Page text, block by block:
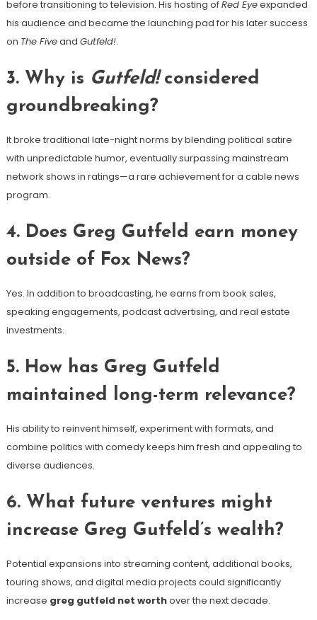
before transitioning to television. His hosting ofRed Eyeexpanded
his audience and became the launching pad for his later success
on The Fiveand Gutfeld!.
3. Why is Gutfeld!considered
groundbreaking?
It broke traditional late-night norms by blending political satire
with unpredictable humor, eventually surpassing mainstream
network shows in ratings—a rare achievement for a cable news
program.
4. Does Greg Gutfeld earn money
outside of Fox News?
Yes. In addition to broadcasting, he earns from book sales,
speaking engagements, podcast advertising, and real estate
investments.
5. How has Greg Gutfeld
maintained long-term relevance?
His ability to reinvent himself, experiment with formats, and
combine politics with comedy keeps him fresh and appealing to
diverse audiences.
6. What future ventures might
increase Greg Gutfeld’s wealth?
Potential expansions into streaming content, additional books,
touring shows, and digital media projects could significantly
increase greg gutfeld net worthover the next decade.